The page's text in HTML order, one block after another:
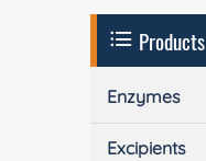
Products
Enzymes
Excipients